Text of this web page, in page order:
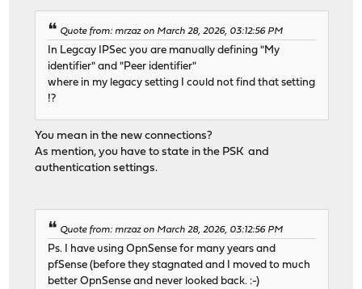
Quote from: mrzaz on March 28, 2026, 03:12:56 PM
In Legcay IPSec you are manually defining "My
identifier" and "Peer identifier"
where in my legacy setting I could not find that setting
!?
You mean in the new connections?
As mention, you have to state in the PSK and
authentication settings.
Quote from: mrzaz on March 28, 2026, 03:12:56 PM
Ps. I have using OpnSense for many years and
pfSense (before they stagnated and I moved to much
better OpnSense and never looked back. :-)